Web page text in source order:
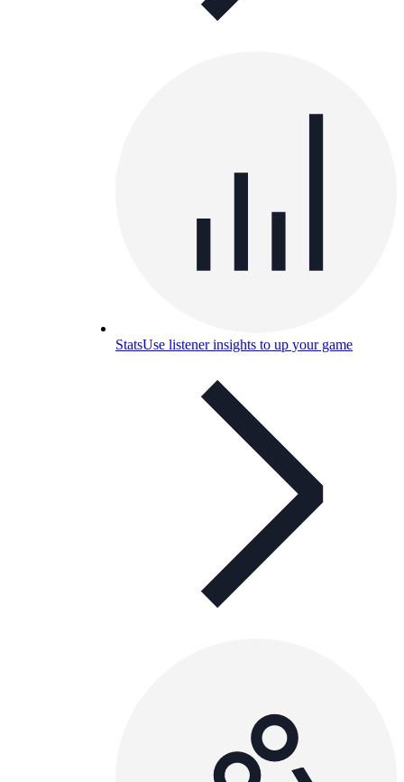
StatsUse listener insights to up your game